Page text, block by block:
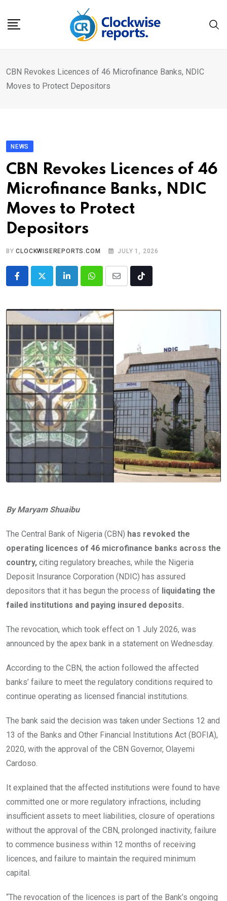
CBN Revokes Licences of 46 Microfinance Banks, NDIC
Moves to Protect Depositors
NEWS
CBN Revokes Licences of 46
Microfinance Banks, NDIC
Moves to Protect
Depositors
BYCLOCKWISEREPORTS.COM JULY 1, 2026
LinkedInWhatsappShare
Email
Tiktok
By Maryam Shuaibu
The Central Bank of Nigeria (CBN) has revoked the
operating licences of 46 microfinance banks across the
country, citing regulatory breaches, while the Nigeria
Deposit Insurance Corporation (NDIC) has assured
depositors that it has begun the process of liquidating the
failed institutions and paying insured deposits.
The revocation, which took effect on 1 July 2026, was
announced by the apex bank in a statement on Wednesday.
According to the CBN, the action followed the affected
banks’ failure to meet the regulatory conditions required to
continue operating as licensed financial institutions.
The bank said the decision was taken under Sections 12 and
13 of the Banks and Other Financial Institutions Act (BOFIA),
2020, with the approval of the CBN Governor, Olayemi
Cardoso.
It explained that the affected institutions were found to have
committed one or more regulatory infractions, including
insufficient assets to meet liabilities, closure of operations
without the approval of the CBN, prolonged inactivity, failure
to commence business within 12 months of receiving
licences, and failure to maintain the required minimum
capital.
“The revocation of the licences is part of the Bank’s ongoing